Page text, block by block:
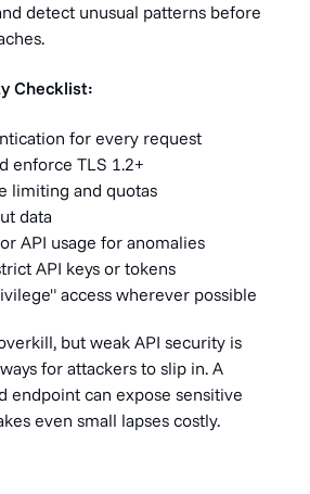
detect unusual patterns before
Checklist:
for every request
enforce TLS 1.2+
limiting and quotas
data
API usage for anomalies
API keys or tokens
access wherever possible
but weak API security is
for attackers to slip in. A
endpoint can expose sensitive
even small lapses costly.